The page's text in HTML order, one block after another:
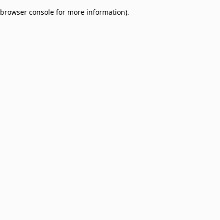
browser console for more information).